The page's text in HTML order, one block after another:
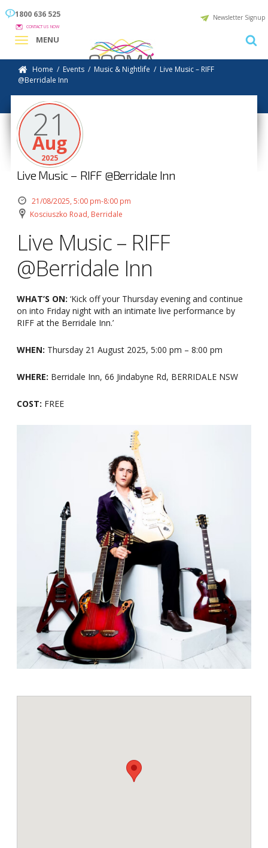
1800 636 525
CONTACT US NOW
Newsletter Signup
MENU
Home / Events / Music & Nightlife / Live Music – RIFF
@Berridale Inn
21
Aug
2025
Live Music – RIFF @Berridale Inn
21/08/2025, 5:00 pm-8:00 pm
Kosciuszko Road, Berridale
Live Music – RIFF
@Berridale Inn
WHAT’S ON: ‘Kick off your Thursday evening and continue
on into Friday night with an intimate live performance by
RIFF at the Berridale Inn.’
WHEN: Thursday 21 August 2025, 5:00 pm – 8:00 pm
WHERE: Berridale Inn, 66 Jindabyne Rd, BERRIDALE NSW
COST: FREE